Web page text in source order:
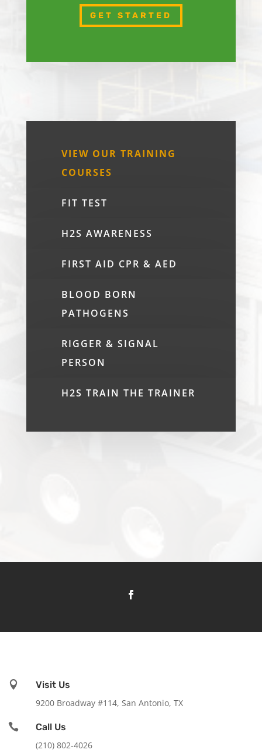
GET STARTED
VIEW OUR TRAINING
COURSES
FIT TEST
H2S AWARENESS
FIRST AID CPR & AED
BLOOD BORN
PATHOGENS
RIGGER & SIGNAL
PERSON
H2S TRAIN THE TRAINER

Visit Us
9200 Broadway #114, San Antonio, TX

Call Us
(210) 802-4026